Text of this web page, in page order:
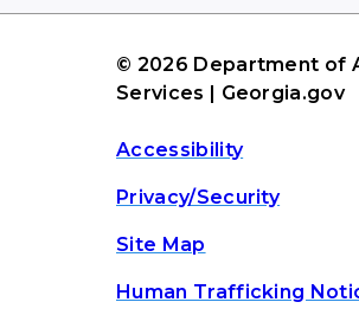
© 2026 Department of
Services | Georgia.gov
Accessibility
Privacy/Security
Site Map
Human Trafficking